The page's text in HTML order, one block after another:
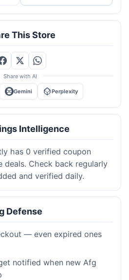
This Store
Share with AI
Gemini Perplexity
Intelligence
has 0 verified coupon
deals. Check back regularly
and verified daily.
Defense
— even expired ones
notified when new Afg